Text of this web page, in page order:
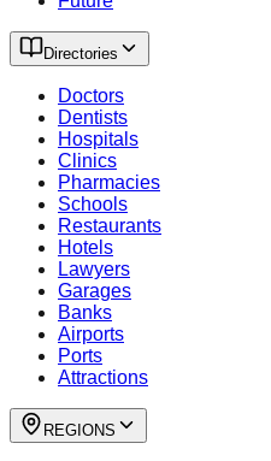
Directories
Doctors
Dentists
Hospitals
Clinics
Pharmacies
Schools
Restaurants
Hotels
Lawyers
Garages
Banks
Airports
Ports
Attractions
REGIONS